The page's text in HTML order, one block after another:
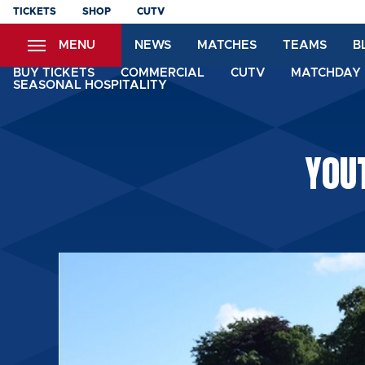
Skip
content
TICKETS SHOP CUTV
MENU NEWS MATCHES TEAMS
BUY TICKETS COMMERCIAL CUTV
SEASONAL HOSPITALITY